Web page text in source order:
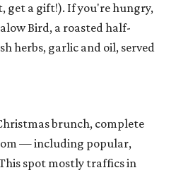
get a gift!). If you're hungry,
Bird, a roasted half-
herbs, garlic and oil, served
brunch, complete
— including popular,
spot mostly traffics in